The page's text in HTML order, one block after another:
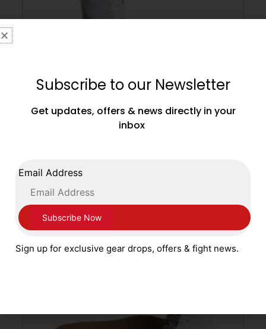
£179.99
SELECT OPTIONS
Subscribe to our Newsletter
Get updates, offers & news directly in your
inbox
Email Address
Sign up for exclusive gear drops, offers & fight news.